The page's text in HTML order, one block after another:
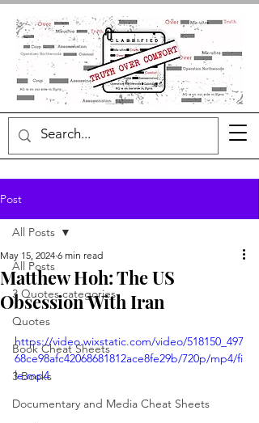
Post
All Posts
3 Quotes categories
Quotes
Book Cheat Sheets
3 Books
Documentary and Media Cheat Sheets
All Posts
Matthew Hoh: The US
Obsession With Iran
May 15, 2024 6 min read
https://video.wixstatic.com/video/518150_497
68ce98afc42068681812ace8fe29b/720p/mp4/fi
le.mp4